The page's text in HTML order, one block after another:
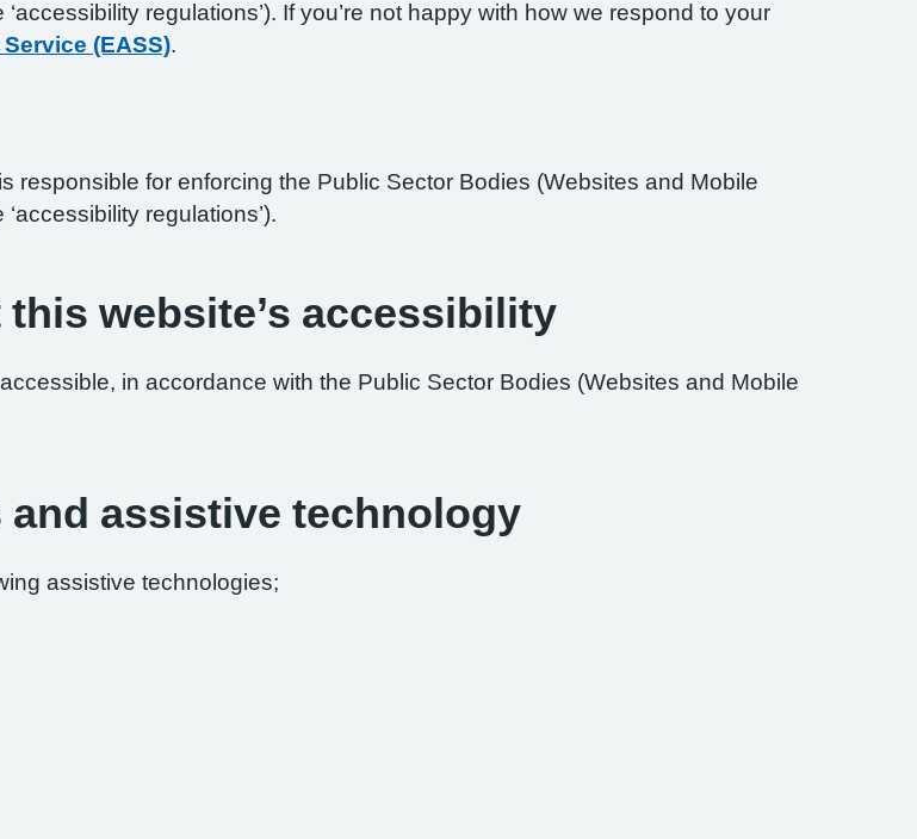
regulations’). If you’re not happy with how we respond to your
(EASS).
responsible for enforcing the Public Sector Bodies (Websites and Mobile
regulations’).
website’s accessibility
in accordance with the Public Sector Bodies (Websites and Mobile
assistive technology
assistive technologies;